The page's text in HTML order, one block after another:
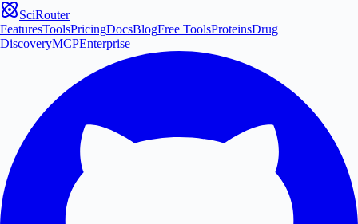
SciRouter
FeaturesToolsPricingDocsBlogFree ToolsProteinsDrug
DiscoveryMCPEnterprise